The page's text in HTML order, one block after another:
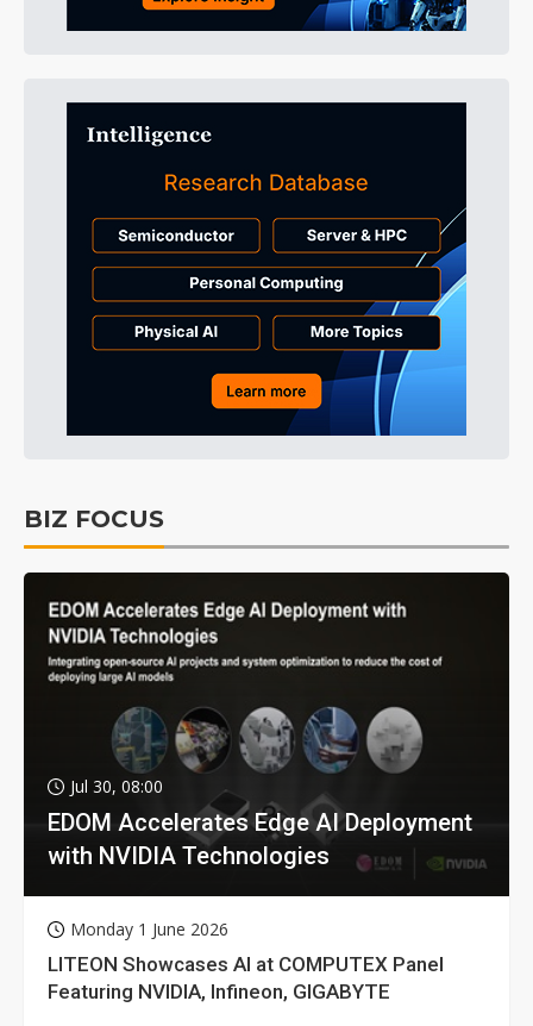
BIZ FOCUS
Jul 30, 08:00
EDOM Accelerates Edge AI Deployment
with NVIDIA Technologies
Monday 1 June 2026
LITEON Showcases AI at COMPUTEX Panel
Featuring NVIDIA, Infineon, GIGABYTE